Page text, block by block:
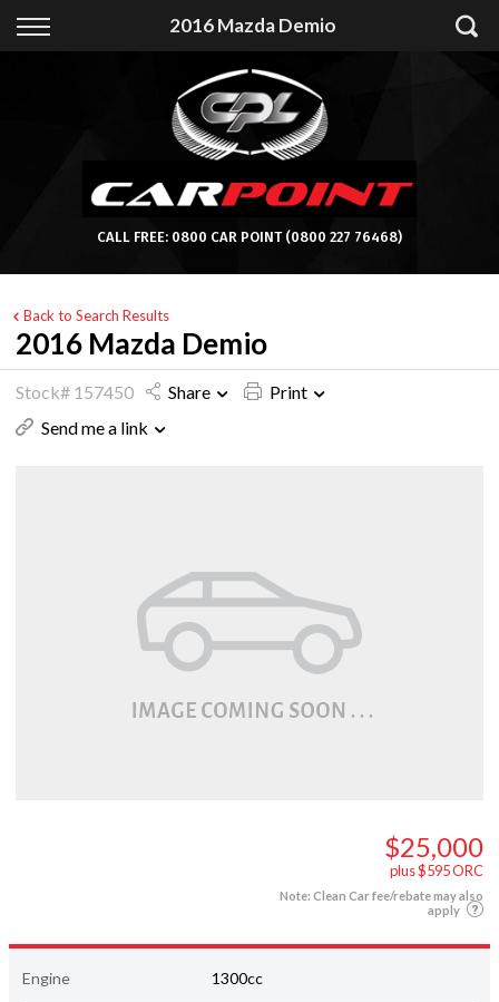
2016 Mazda Demio
Back
Apply for Finance
Finance Information
CALL FREE: 0800 CAR POINT (0800 227 76468)
Back to Search Results
2016 Mazda Demio
Stock# 157450 Share
Print
Send me a link
$25,000
plus $595 ORC
Note: Clean Car fee/rebate may also
apply
Engine 1300cc